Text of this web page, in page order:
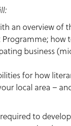
an overview of
Programme; how
business
for how
local area –
to